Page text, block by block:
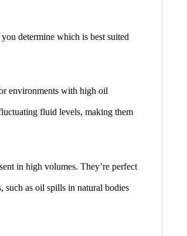
determine which is best suited
environments with high oil
fluid levels, making them
in high volumes. They’re perfect
such as oil spills in natural bodies